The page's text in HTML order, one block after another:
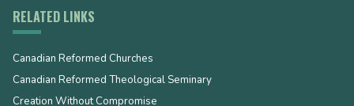
RELATED LINKS
Canadian Reformed Churches
Canadian Reformed Theological Seminary
Creation Without Compromise